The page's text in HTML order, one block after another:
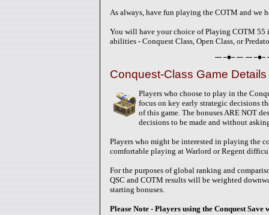
As always, have fun playing the COTM and we
You will have your choice of Playing COTM 55
abilities - Conquest Class, Open Class, or
Conquest-Class Game
Players who choose to play in the
focus on key early strategic decisions
of this game. The bonuses ARE NOT
decisions to be made and without
Players who might be interested in playing the
comfortable playing at Warlord or Regent
For the purposes of global ranking and
QSC and COTM results will be weighted
starting bonuses.
Please Note - Players using the Conquest